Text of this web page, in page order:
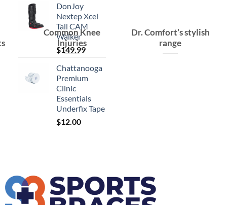
DonJoy
Nextep Xcel
Tall CAM
Walker
$149.99
Chattanooga
Premium
Clinic
Essentials
Underfix Tape
$12.00
Dr. Comfort’s stylish
range
Common Knee
Injuries